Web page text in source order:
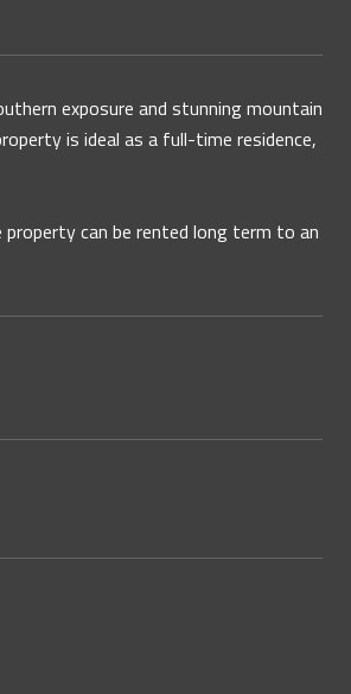
exposure and stunning mountain
is ideal as a full-time residence,
can be rented long term to an